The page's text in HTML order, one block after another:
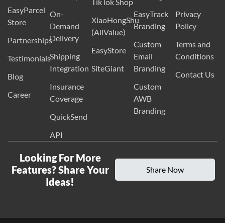
EasyParcel
Store
Partnerships
Testimonials
Blog
Career
On-
Demand
Delivery
Shipping
Integration
Insurance
Coverage
QuickSend
API
TikTok Shop
XiaoHongShu
(AllValue)
EasyStore
SiteGiant
EasyTrack
Branding
Custom
Email
Branding
Custom
AWB
Branding
Privacy
Policy
Terms and
Conditions
Contact Us
Looking For More
Features? Share Your
Ideas!
Share Now